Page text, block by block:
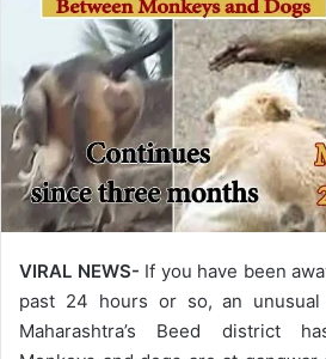
VIRAL NEWS- If you have been
past 24 hours or so, an
Maharashtra’s Beed district